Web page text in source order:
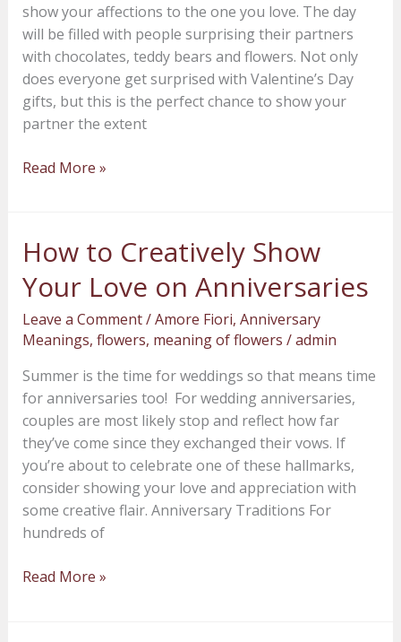
show your affections to the one you love. The day
will be filled with people surprising their partners
with chocolates, teddy bears and flowers. Not only
does everyone get surprised with Valentine’s Day
gifts, but this is the perfect chance to show your
partner the extent
Read More »
How to Creatively Show
Your Love on Anniversaries
Leave a Comment/Amore Fiori, Anniversary
Meanings, flowers, meaning of flowers /admin
Summer is the time for weddings so that means time
for anniversaries too! For wedding anniversaries,
couples are most likely stop and reflect how far
they’ve come since they exchanged their vows. If
you’re about to celebrate one of these hallmarks,
consider showing your love and appreciation with
some creative flair. Anniversary Traditions For
hundreds of
How
to
Creatively
Show
Your
on
Anniversaries
Read More »